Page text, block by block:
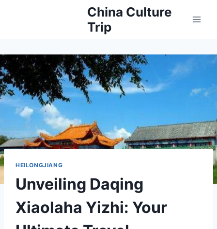
China Culture
Trip
HEILONGJIANG
Unveiling Daqing
Xiaolaha Yizhi: Your